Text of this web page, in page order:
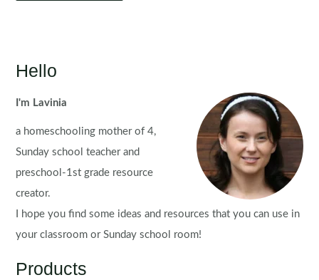
Hello
I'm Lavinia
a homeschooling mother of 4,
Sunday school teacher and
preschool-1st grade resource
creator.
I hope you find some ideas and resources that you can use in
your classroom or Sunday school room!
Products